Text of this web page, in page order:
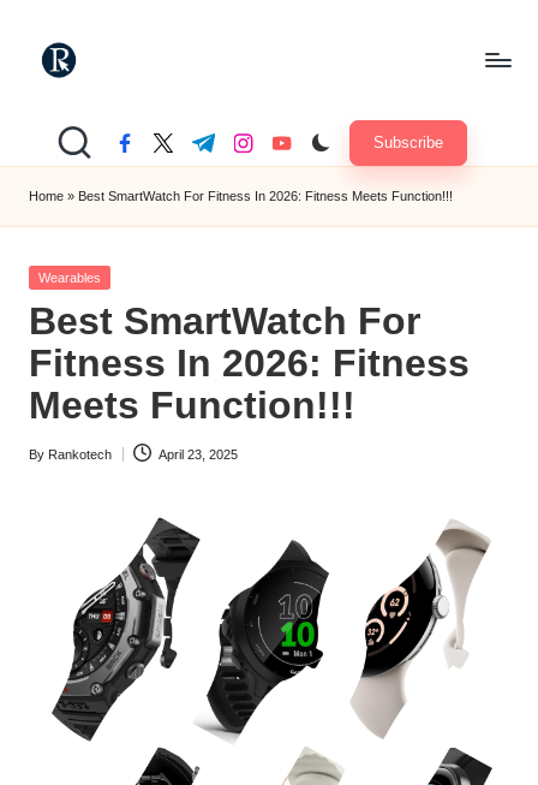
n
k
o
t
e
c
h
Truely
TechMate"
facebook.com
twitter.com
t.me instagram.com
youtube.com Subscribe
Home » Best SmartWatch For Fitness In 2026: Fitness Meets Function!!!
Posted
Wearables
Best SmartWatch For
Fitness In 2026: Fitness
Meets Function!!!
Posted
By Rankotech April 23, 2025